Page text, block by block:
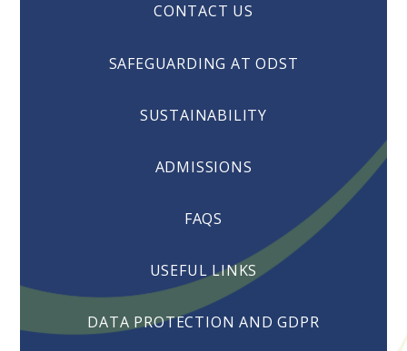
CONTACT US
SAFEGUARDING AT ODST
SUSTAINABILITY
ADMISSIONS
FAQS
USEFUL LINKS
DATA PROTECTION AND GDPR